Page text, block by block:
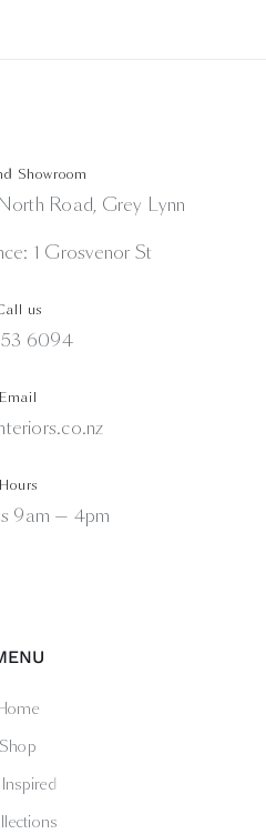
Showroom
Road, Grey Lynn
1 Grosvenor St
us
6094
Email
Hours
9am — 4pm
Shop